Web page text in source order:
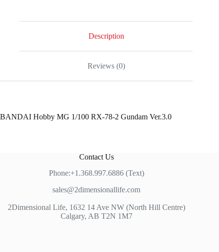
Description
Reviews (0)
BANDAI Hobby MG 1/100 RX-78-2 Gundam Ver.3.0
Contact Us
Phone:+1.368.997.6886 (Text)
sales@2dimensionallife.com
2Dimensional Life, 1632 14 Ave NW (North Hill Centre)
Calgary, AB T2N 1M7